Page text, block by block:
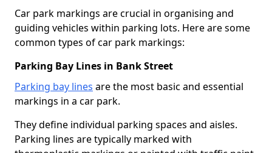
Car park markings are crucial in organising and
guiding vehicles within parking lots. Here are some
common types of car park markings:
Parking Bay Lines in Bank Street
Parking bay lines are the most basic and essential
markings in a car park.
They define individual parking spaces and aisles.
Parking lines are typically marked with